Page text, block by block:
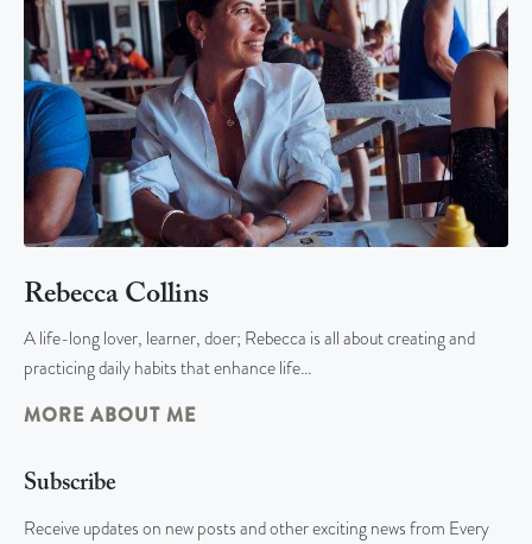
Rebecca Collins
A life-long lover, learner, doer; Rebecca is all about creating and
practicing daily habits that enhance life…
MORE ABOUT ME
Subscribe
Receive updates on new posts and other exciting news from Every